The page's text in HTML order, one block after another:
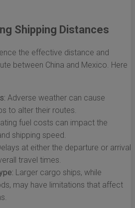
Shipping Distances
the effective distance and
between China and Mexico. Here
Adverse weather can cause
to alter their routes.
fuel costs can impact the
shipping speed.
at either the departure or arrival
travel times.
Larger cargo ships, while
may have limitations that affect